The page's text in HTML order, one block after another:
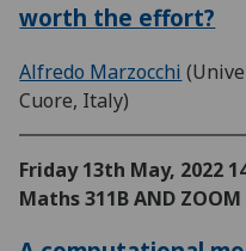
worth the effort?
Alfredo Marzocchi
Cuore, Italy)
Friday 13th May, 2022
Maths 311B AND ZOOM